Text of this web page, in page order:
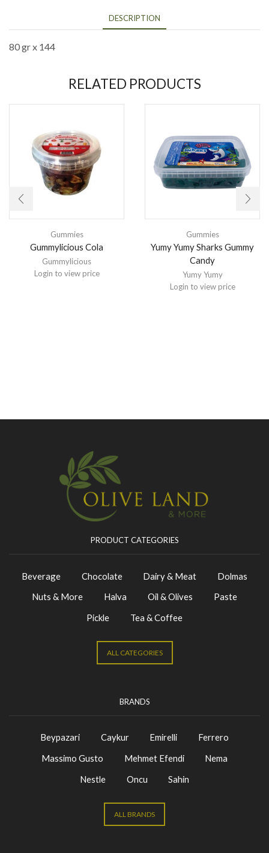
DESCRIPTION
80 gr x 144
RELATED PRODUCTS
Gummies
Gummylicious Cola
Gummylicious
Login to view price
Gummies
Yumy Yumy Sharks Gummy
Candy
Yumy Yumy
Login to view price
PRODUCT CATEGORIES
Beverage Chocolate Dairy & Meat
Dolmas
Nuts & More
Halva Oil & Olives
Paste
Pickle
Tea & Coffee
ALL CATEGORIES
BRANDS
Beypazari Caykur Emirelli
Ferrero
Massimo Gusto
Mehmet Efendi
Nema
Nestle
Oncu Sahin
ALL BRANDS